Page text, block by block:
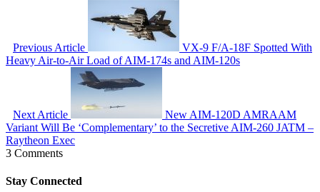
Previous Article
VX-9 F/A-18F Spotted With
Heavy Air-to-Air Load of AIM-174s and AIM-120s
Next Article
New AIM-120D AMRAAM
Variant Will Be ‘Complementary’ to the Secretive AIM-260 JATM –
Raytheon Exec
3 Comments
Stay Connected